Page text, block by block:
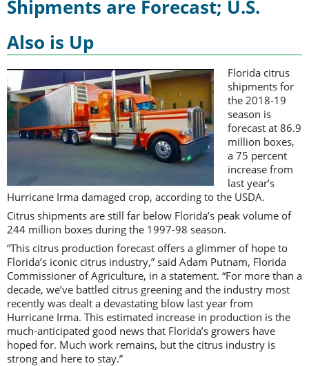
Shipments are Forecast; U.S.
Also is Up
Florida citrus
shipments for
the 2018-19
season is
forecast at 86.9
million boxes,
a 75 percent
increase from
last year’s
Hurricane Irma damaged crop, according to the USDA.
Citrus shipments are still far below Florida’s peak volume of
244 million boxes during the 1997-98 season.
“This citrus production forecast offers a glimmer of hope to
Florida’s iconic citrus industry,” said Adam Putnam, Florida
Commissioner of Agriculture, in a statement. “For more than a
decade, we’ve battled citrus greening and the industry most
recently was dealt a devastating blow last year from
Hurricane Irma. This estimated increase in production is the
much-anticipated good news that Florida’s growers have
hoped for. Much work remains, but the citrus industry is
strong and here to stay.”